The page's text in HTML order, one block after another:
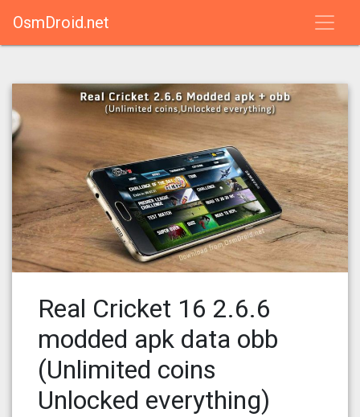
OsmDroid.net
Real Cricket 16 2.6.6
modded apk data obb
(Unlimited coins
Unlocked everything)